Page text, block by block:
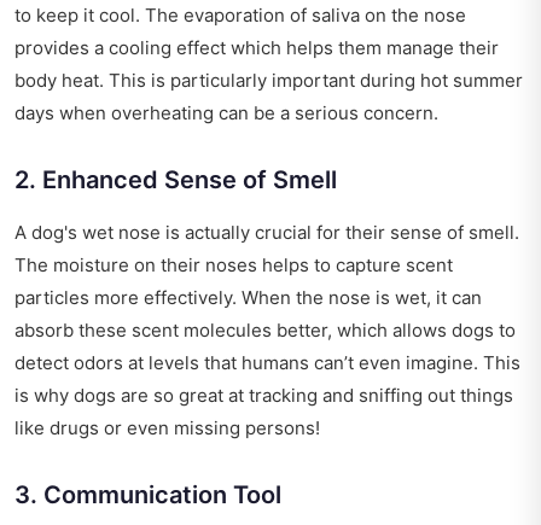
to keep it cool. The evaporation of saliva on the nose
provides a cooling effect which helps them manage their
body heat. This is particularly important during hot summer
days when overheating can be a serious concern.
2. Enhanced Sense of Smell
A dog's wet nose is actually crucial for their sense of smell.
The moisture on their noses helps to capture scent
particles more effectively. When the nose is wet, it can
absorb these scent molecules better, which allows dogs to
detect odors at levels that humans can’t even imagine. This
is why dogs are so great at tracking and sniffing out things
like drugs or even missing persons!
3. Communication Tool